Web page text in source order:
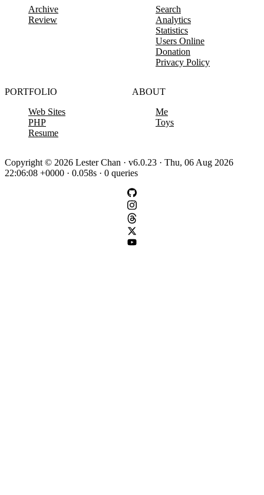
Archive
Review
Search
Analytics
Statistics
Users Online
Donation
Privacy Policy
PORTFOLIO
Web Sites
PHP
Resume
ABOUT
Me
Toys
Copyright © 2026 Lester Chan · v6.0.23 · Thu, 06 Aug 2026
22:06:08 +0000 · 0.058s · 0 queries